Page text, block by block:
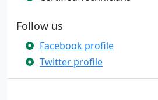
Follow us
Facebook profile
Twitter profile